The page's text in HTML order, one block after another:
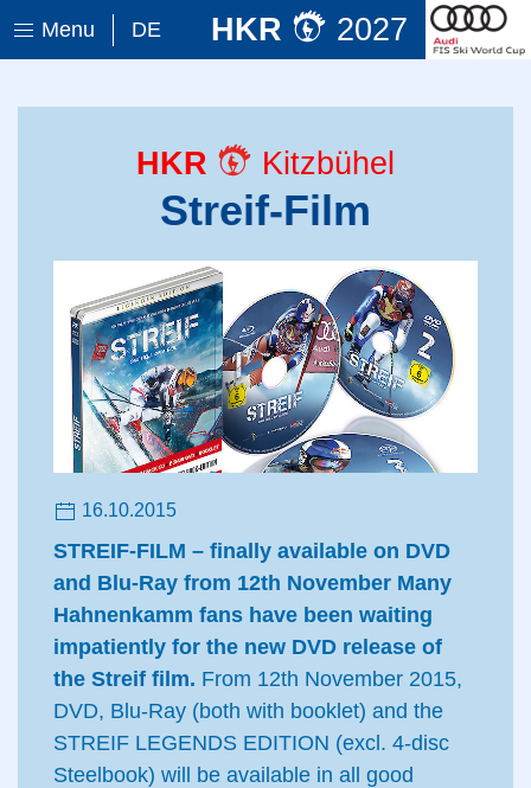
Menu DE HKR 2027
HKR Kitzbühel
Streif-Film
16.10.2015
STREIF-FILM – finally available on DVD
and Blu-Ray from 12th November Many
Hahnenkamm fans have been waiting
impatiently for the new DVD release of
the Streif film. From 12th November 2015,
DVD, Blu-Ray (both with booklet) and the
STREIF LEGENDS EDITION (excl. 4-disc
Steelbook) will be available in all good